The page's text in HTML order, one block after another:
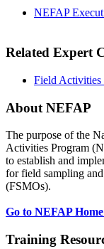
NEFAP
Related Expert
Field Activities
About NEFAP
The purpose of the
Activities Program
to establish and
for field sampling
(FSMOs).
Go to NEFAP Home
Training